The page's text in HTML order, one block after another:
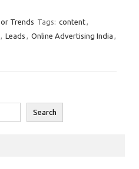
Trends Tags: content,
, Leads , Online Advertising India ,
Search